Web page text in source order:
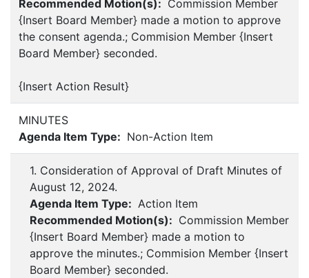
Recommended Motion(s): Commission Member
{Insert Board Member} made a motion to approve
the consent agenda.; Commision Member {Insert
Board Member} seconded.
{Insert Action Result}
MINUTES
Agenda Item Type: Non-Action Item
1. Consideration of Approval of Draft Minutes of
August 12, 2024.
Agenda Item Type: Action Item
Recommended Motion(s): Commission Member
{Insert Board Member} made a motion to
approve the minutes.; Commision Member {Insert
Board Member} seconded.